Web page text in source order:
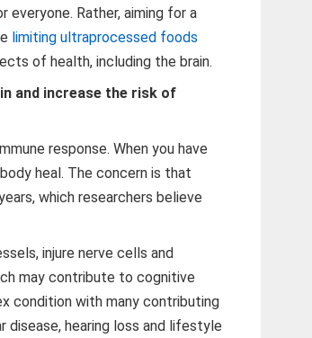
everyone. Rather, aiming for a
limiting ultraprocessed foods
of health, including the brain.
and increase the risk of
response. When you have
heal. The concern is that
which researchers believe
injure nerve cells and
may contribute to cognitive
condition with many contributing
hearing loss and lifestyle